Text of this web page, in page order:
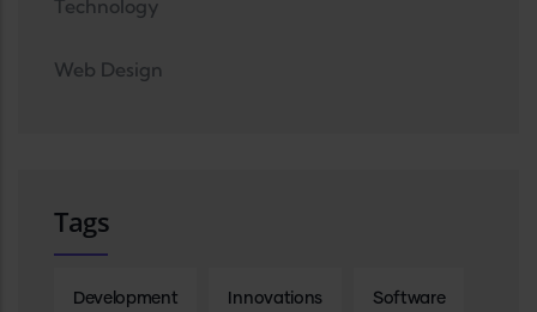
Technology
Web Design
Tags
Development Innovations Software